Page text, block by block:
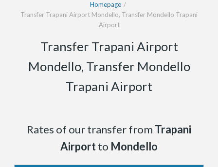
Homepage
Transfer Trapani Airport Mondello, Transfer Mondello Trapani
Airport
Transfer Trapani Airport
Mondello, Transfer Mondello
Trapani Airport
Rates of our transfer from Trapani
Airportto Mondello